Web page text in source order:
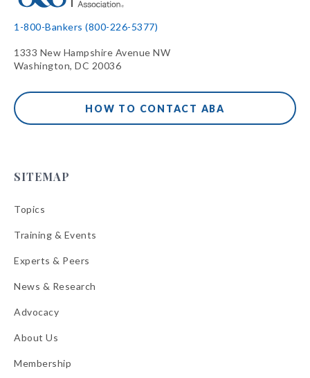
1-800-Bankers (800-226-5377)
1333 New Hampshire Avenue NW
Washington, DC 20036
HOW TO CONTACT ABA
SITEMAP
Topics
Training & Events
Experts & Peers
News & Research
Advocacy
About Us
Membership